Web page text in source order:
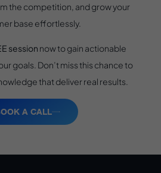
the competition, and grow your
base effortlessly.
session now to gain actionable
goals. Don’t miss this chance to
that deliver real results.
A CALL